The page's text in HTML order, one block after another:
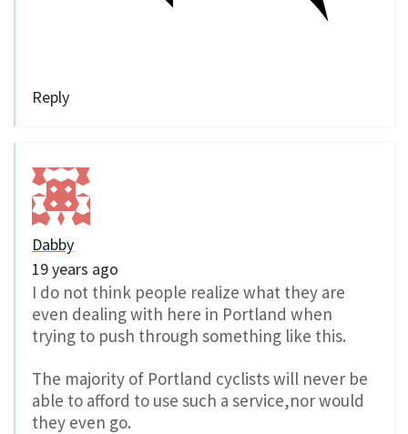
Reply
Dabby
19 years ago
I do not think people realize what they are
even dealing with here in Portland when
trying to push through something like this.
The majority of Portland cyclists will never be
able to afford to use such a service,nor would
they even go.